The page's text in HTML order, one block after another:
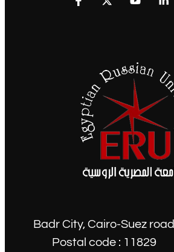
Badr City, Cairo-Suez road
Postal code : 11829